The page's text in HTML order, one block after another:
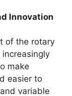
Innovation
of the rotary
make
easier to
variable